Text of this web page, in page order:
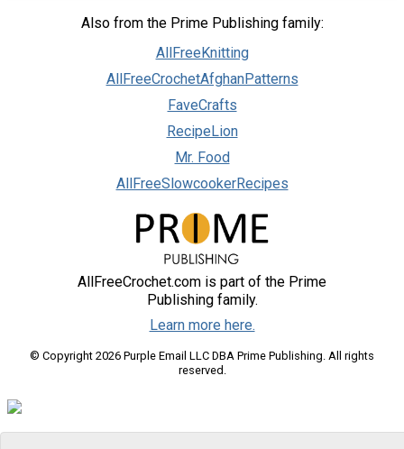
Also from the Prime Publishing family:
AllFreeKnitting
AllFreeCrochetAfghanPatterns
FaveCrafts
RecipeLion
Mr. Food
AllFreeSlowcookerRecipes
AllFreeCrochet.com is part of the Prime
Publishing family.
Learn more here.
© Copyright 2026 Purple Email LLC DBA Prime Publishing. All rights
reserved.